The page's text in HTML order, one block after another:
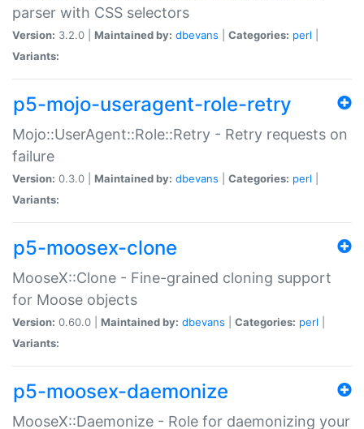
parser with CSS selectors
Version: 3.2.0 | Maintained by: dbevans Categories: perl
Variants:
p5-mojo-useragent-role-retry
Mojo::UserAgent::Role::Retry - Retry requests on
failure
Version: 0.3.0 | Maintained by: dbevans Categories: perl
Variants:
p5-moosex-clone
MooseX::Clone - Fine-grained cloning support
for Moose objects
Version: 0.60.0 | Maintained by: dbevans Categories: perl
Variants:
p5-moosex-daemonize
MooseX::Daemonize - Role for daemonizing your